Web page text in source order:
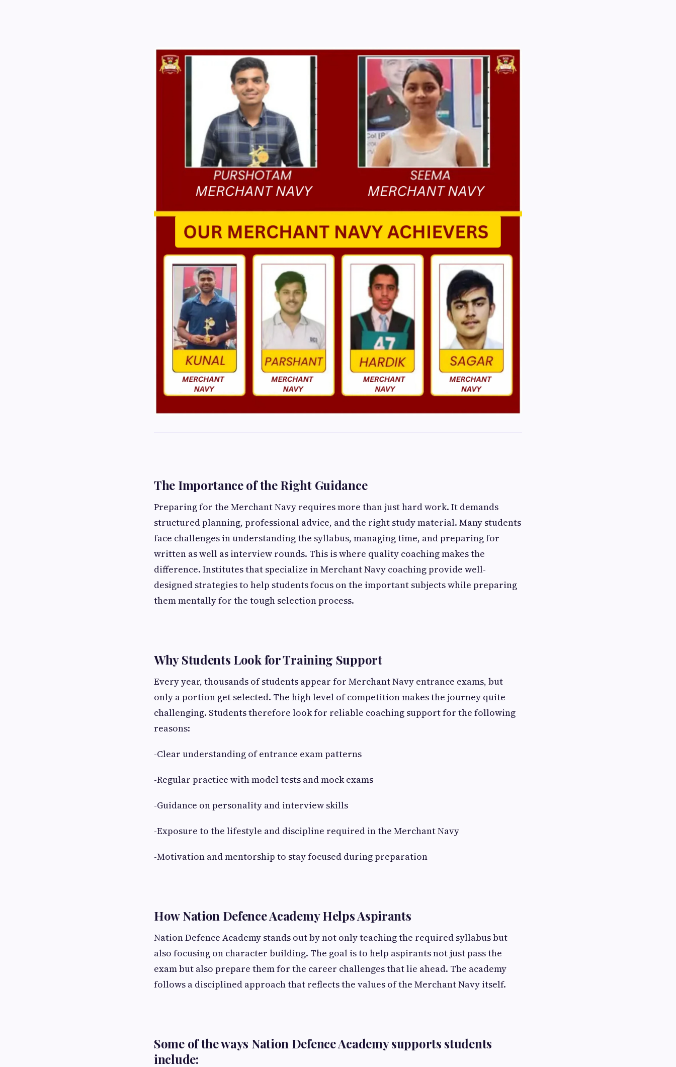
The Importance of the Right Guidance
Preparing for the Merchant Navy requires more than just hard work. It demands
structured planning, professional advice, and the right study material. Many students
face challenges in understanding the syllabus, managing time, and preparing for
written as well as interview rounds. This is where quality coaching makes the
difference. Institutes that specialize in Merchant Navy coaching provide well-
designed strategies to help students focus on the important subjects while preparing
them mentally for the tough selection process.
Why Students Look for Training Support
Every year, thousands of students appear for Merchant Navy entrance exams, but
only a portion get selected. The high level of competition makes the journey quite
challenging. Students therefore look for reliable coaching support for the following
reasons:
-Clear understanding of entrance exam patterns
-Regular practice with model tests and mock exams
-Guidance on personality and interview skills
-Exposure to the lifestyle and discipline required in the Merchant Navy
-Motivation and mentorship to stay focused during preparation
How Nation Defence Academy Helps Aspirants
Nation Defence Academy stands out by not only teaching the required syllabus but
also focusing on character building. The goal is to help aspirants not just pass the
exam but also prepare them for the career challenges that lie ahead. The academy
follows a disciplined approach that reflects the values of the Merchant Navy itself.
Some of the ways Nation Defence Academy supports students
include: